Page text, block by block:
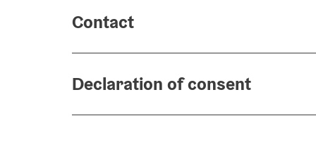
Contact
Declaration of consent